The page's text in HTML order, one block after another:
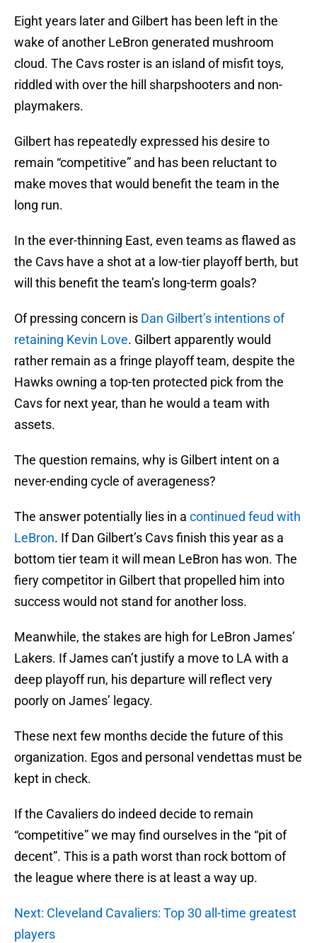
Eight years later and Gilbert has been left in the
wake of another LeBron generated mushroom
cloud. The Cavs roster is an island of misfit toys,
riddled with over the hill sharpshooters and non-
playmakers.
Gilbert has repeatedly expressed his desire to
remain “competitive” and has been reluctant to
make moves that would benefit the team in the
long run.
In the ever-thinning East, even teams as flawed as
the Cavs have a shot at a low-tier playoff berth, but
will this benefit the team’s long-term goals?
Of pressing concern is Dan Gilbert’s intentions of
retaining Kevin Love. Gilbert apparently would
rather remain as a fringe playoff team, despite the
Hawks owning a top-ten protected pick from the
Cavs for next year, than he would a team with
assets.
The question remains, why is Gilbert intent on a
never-ending cycle of averageness?
The answer potentially lies in a continued feud with
LeBron. If Dan Gilbert’s Cavs finish this year as a
bottom tier team it will mean LeBron has won. The
fiery competitor in Gilbert that propelled him into
success would not stand for another loss.
Meanwhile, the stakes are high for LeBron James’
Lakers. If James can’t justify a move to LA with a
deep playoff run, his departure will reflect very
poorly on James’ legacy.
These next few months decide the future of this
organization. Egos and personal vendettas must be
kept in check.
If the Cavaliers do indeed decide to remain
“competitive” we may find ourselves in the “pit of
decent”. This is a path worst than rock bottom of
the league where there is at least a way up.
Next: Cleveland Cavaliers: Top 30 all-time greatest
players